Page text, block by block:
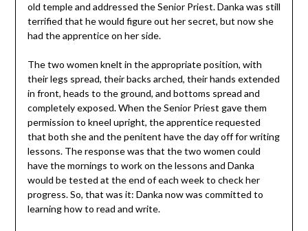
old temple and addressed the Senior Priest. Danka was still
terrified that he would figure out her secret, but now she
had the apprentice on her side.
The two women knelt in the appropriate position, with
their legs spread, their backs arched, their hands extended
in front, heads to the ground, and bottoms spread and
completely exposed. When the Senior Priest gave them
permission to kneel upright, the apprentice requested
that both she and the penitent have the day off for writing
lessons. The response was that the two women could
have the mornings to work on the lessons and Danka
would be tested at the end of each week to check her
progress. So, that was it: Danka now was committed to
learning how to read and write.